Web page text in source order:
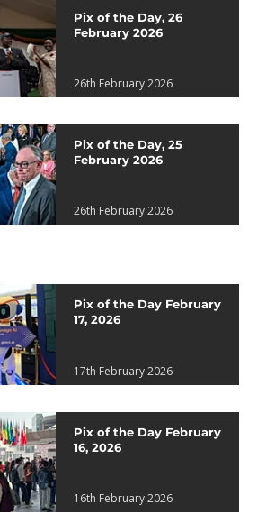
Pix of the Day, 26
February 2026
26th February 2026
Pix of the Day, 25
February 2026
26th February 2026
Pix of the Day February
17, 2026
17th February 2026
Pix of the Day February
16, 2026
16th February 2026